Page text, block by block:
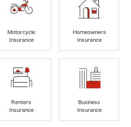
Motorcycle
Insurance
Homeowners
Insurance
Renters
Insurance
Business
Insurance